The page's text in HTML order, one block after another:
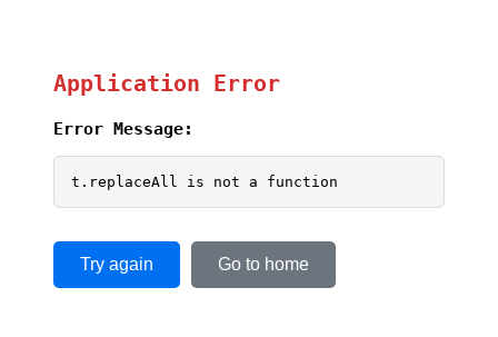
Application Error
Error Message:
t.replaceAll is not a function
Try again Go to home